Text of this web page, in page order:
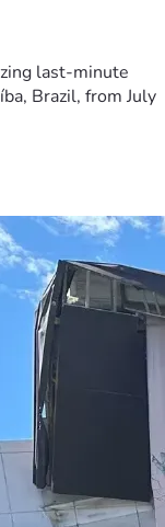
last-minute
Brazil, from July